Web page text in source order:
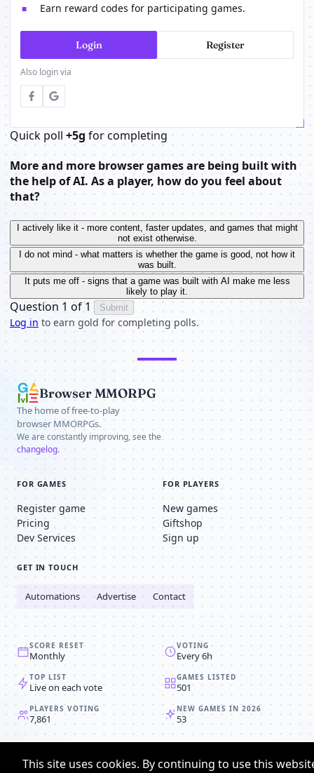
■ Earn reward codes for participating games.
Login Register
Also login via
Quick poll +5g for completing
More and more browser games are being built with
the help of AI. As a player, how do you feel about
that?
I actively like it - more content, faster updates, and games that might
not exist otherwise.
I do not mind - what matters is whether the game is good, not how it
was built.
It puts me off - signs that a game was built with AI make me less
likely to play it.
Question 1 of 1 Submit
Log in to earn gold for completing polls.
Browser MMORPG
The home of free-to-play
browser MMORPGs.
We are constantly improving, see the
changelog.
FOR GAMES
Register game
Pricing
Dev Services
FOR PLAYERS
New games
Giftshop
Sign up
GET IN TOUCH
Automations Advertise Contact
SCORE RESET
Monthly
VOTING
Every 6h
TOP LIST
Live on each vote
GAMES LISTED
501
PLAYERS VOTING
7,861
NEW GAMES IN 2026
53
© 2008-2026Browser MMORPG™
This site uses cookies. By continuing to use this